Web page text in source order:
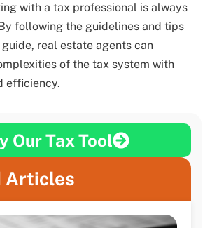
with a tax professional is always
following the guidelines and tips
real estate agents can
of the tax system with
efficiency.
Our Tax Tool
Articles